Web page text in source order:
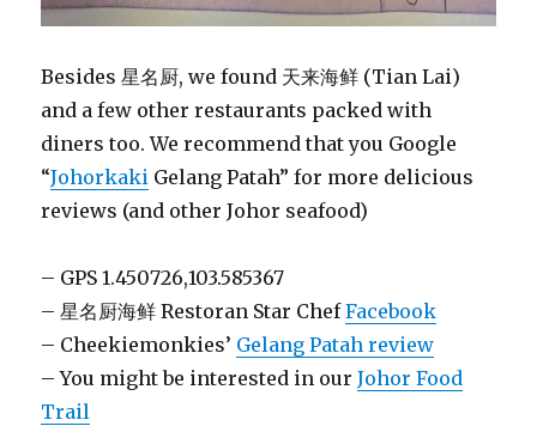
Besides 星名厨, we found 天来海鲜 (Tian Lai)
and a few other restaurants packed with
diners too. We recommend that you Google
“Johorkaki Gelang Patah” for more delicious
reviews (and other Johor seafood)
– GPS 1.450726,103.585367
– 星名厨海鲜 Restoran Star ChefFacebook
– Cheekiemonkies’ Gelang Patah review
– You might be interested in ourJohor Food
Trail